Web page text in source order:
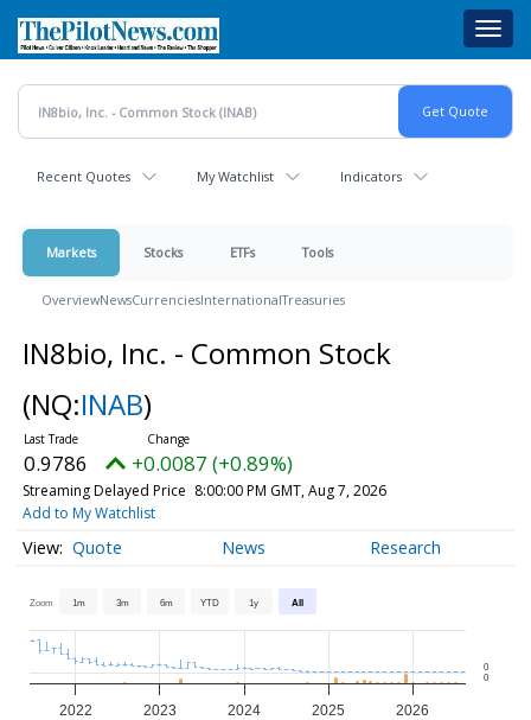
main
content
Recent Quotes My Watchlist Indicators
Markets Stocks ETFs Tools
OverviewNewsCurrenciesInternationalTreasuries
IN8bio, Inc. - Common Stock
(NQ:INAB)
0.9786 +0.0087 (+0.89%)
Streaming Delayed Price 8:00:00 PM GMT, Aug 7, 2026
Add to My Watchlist
Quote News Research
Zoom 1m 3m 6m YTD 1y All
2022 2023 2024 2025 2026
0
0